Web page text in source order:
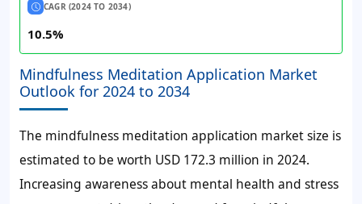
CAGR (2024 TO 2034)
10.5%
Mindfulness Meditation Application Market
Outlook for 2024 to 2034
The mindfulness meditation application market size is
estimated to be worth USD 172.3 million in 2024.
Increasing awareness about mental health and stress